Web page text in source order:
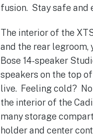
fusion. Stay safe and
The interior of the
and the rear legroom,
Bose 14-speaker
speakers on the top
live. Feeling cold?
the interior of the
many storage
holder and center